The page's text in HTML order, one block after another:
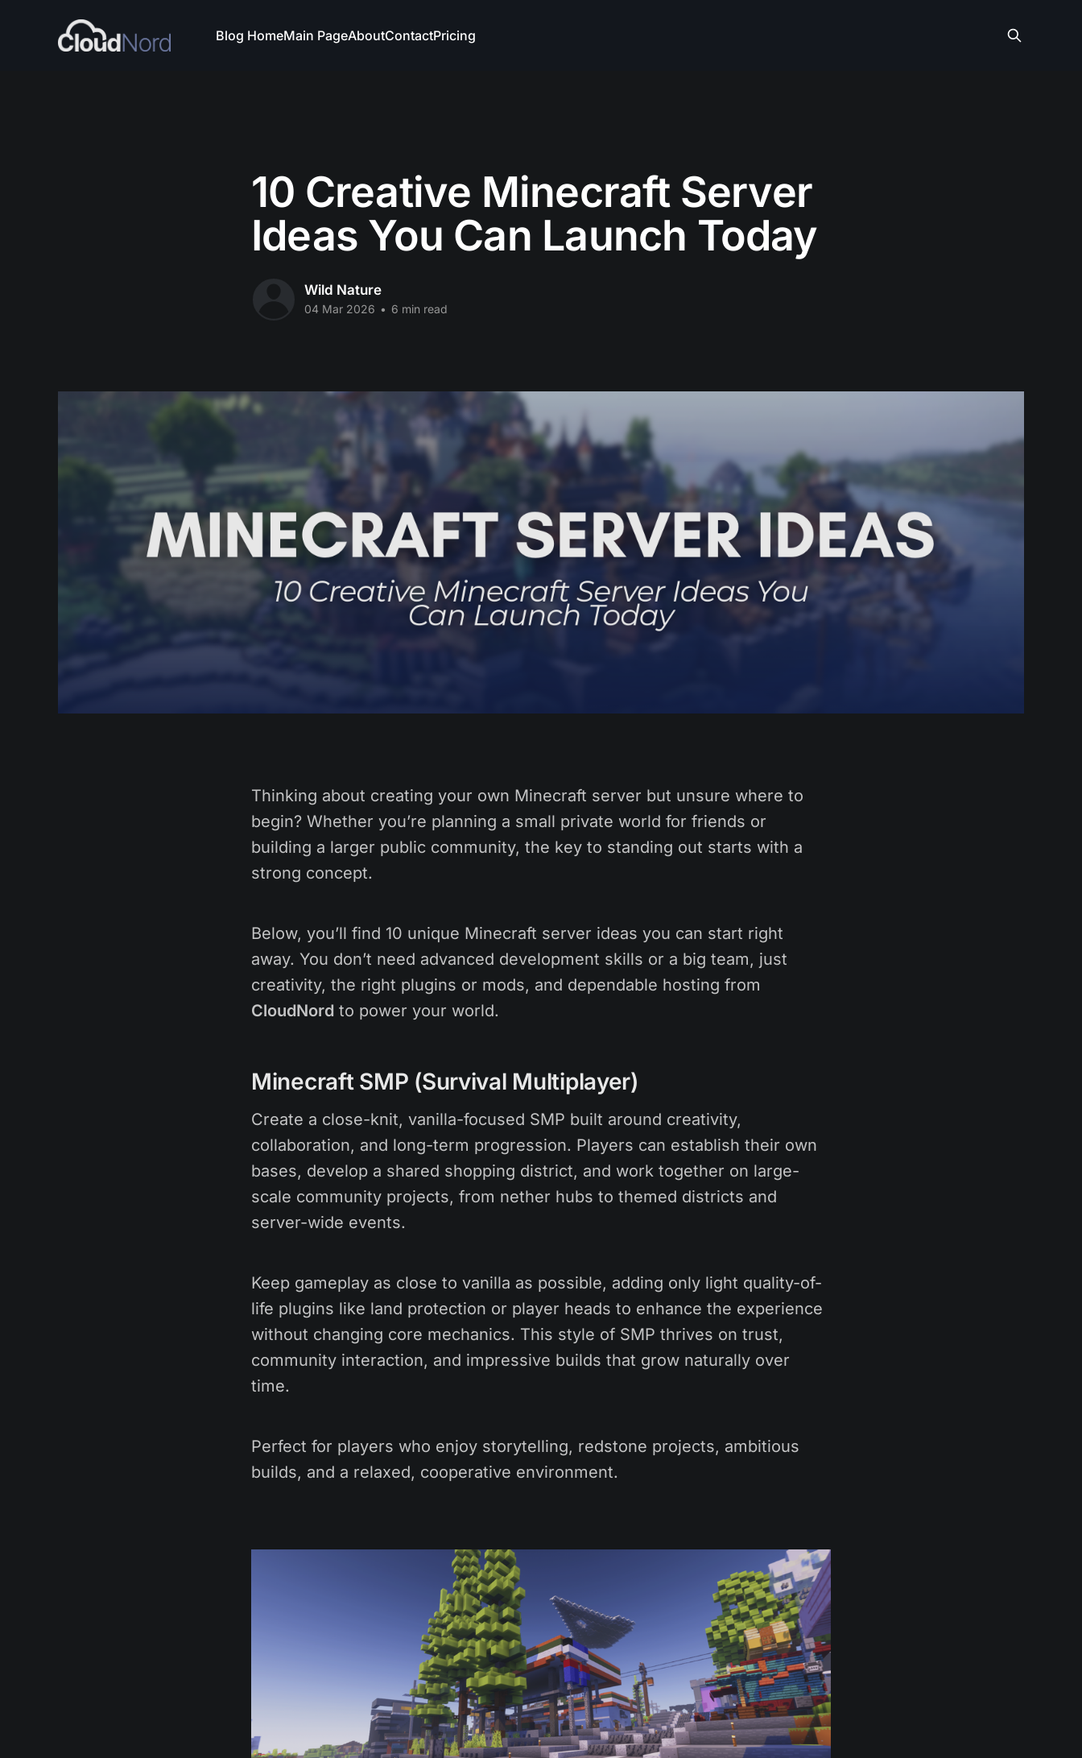
Blog HomeMain PageAboutContactPricing
10 Creative Minecraft Server
Ideas You Can Launch Today
Wild Nature
04 Mar 2026 • 6 min read
Thinking about creating your own Minecraft server but unsure where to
begin? Whether you’re planning a small private world for friends or
building a larger public community, the key to standing out starts with a
strong concept.
Below, you’ll find 10 unique Minecraft server ideas you can start right
away. You don’t need advanced development skills or a big team, just
creativity, the right plugins or mods, and dependable hosting from
CloudNord to power your world.
Minecraft SMP (Survival Multiplayer)
Create a close-knit, vanilla-focused SMP built around creativity,
collaboration, and long-term progression. Players can establish their own
bases, develop a shared shopping district, and work together on large-
scale community projects, from nether hubs to themed districts and
server-wide events.
Keep gameplay as close to vanilla as possible, adding only light quality-of-
life plugins like land protection or player heads to enhance the experience
without changing core mechanics. This style of SMP thrives on trust,
community interaction, and impressive builds that grow naturally over
time.
Perfect for players who enjoy storytelling, redstone projects, ambitious
builds, and a relaxed, cooperative environment.